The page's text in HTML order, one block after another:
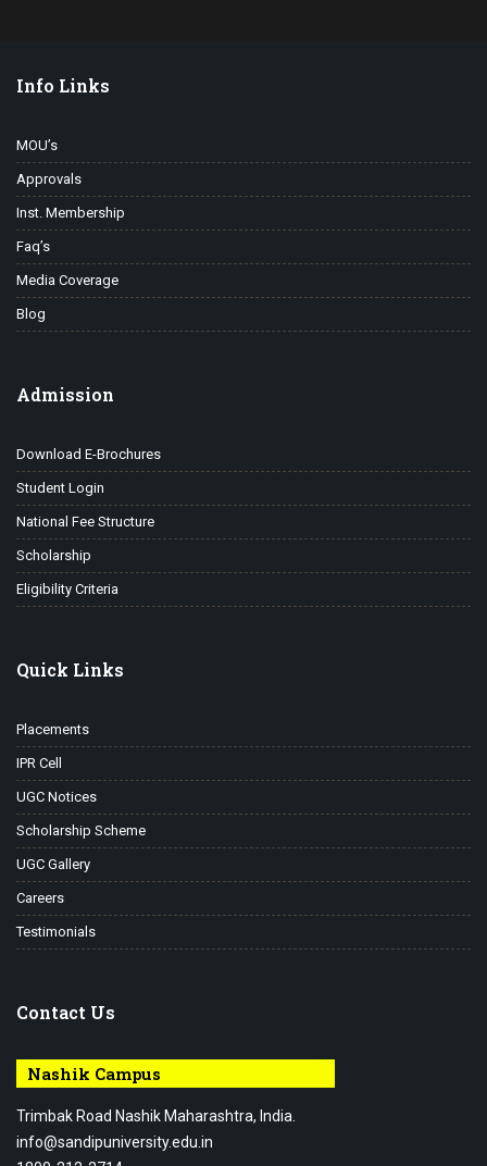
Info Links
MOU’s
Approvals
Inst. Membership
Faq’s
Media Coverage
Blog
Admission
Download E-Brochures
Student Login
National Fee Structure
Scholarship
Eligibility Criteria
Quick Links
Placements
IPR Cell
UGC Notices
Scholarship Scheme
UGC Gallery
Careers
Testimonials
Contact Us
Nashik Campus
Trimbak Road Nashik Maharashtra, India.
info@sandipuniversity.edu.in